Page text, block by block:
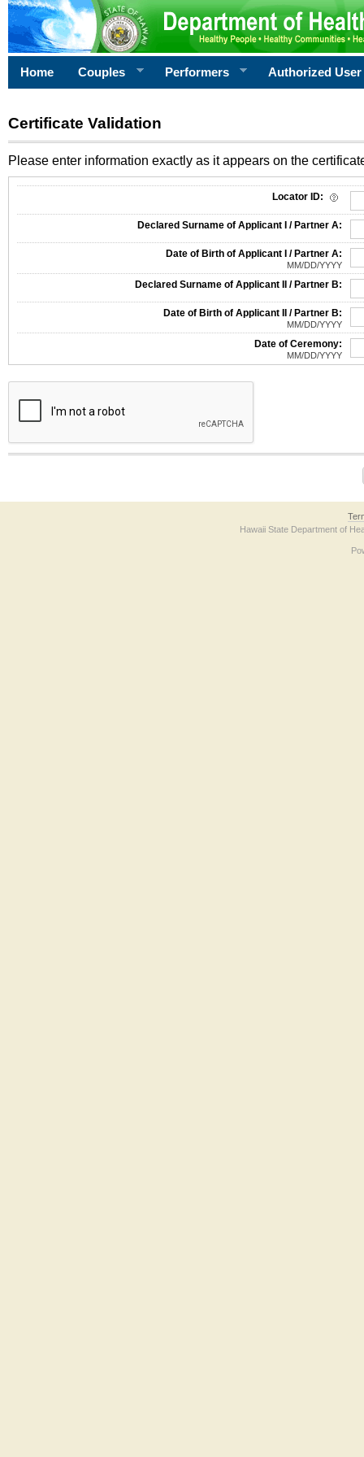
Home Couples Performers Authorized User
Certificate Validation
Please enter information exactly as it appears on the
Locator ID:
Declared Surname of Applicant I / Partner A:
Date of Birth of Applicant I / Partner A:
MM/DD/YYYY
Declared Surname of Applicant II / Partner B:
Date of Birth of Applicant II / Partner B:
MM/DD/YYYY
Date of Ceremony:
MM/DD/YYYY
The form contains a reCAPTCHA anti-bot verification checkbox below. If you
Hawaii State Department of